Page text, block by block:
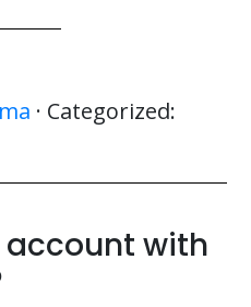
· Categorized:
account with